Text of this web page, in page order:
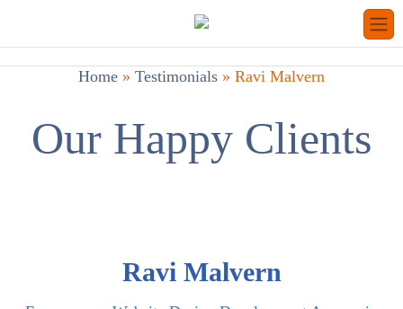
Home » Testimonials » Ravi Malvern
Our Happy Clients
Ravi Malvern